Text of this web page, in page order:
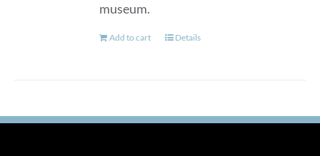
museum.
Add to cart Details